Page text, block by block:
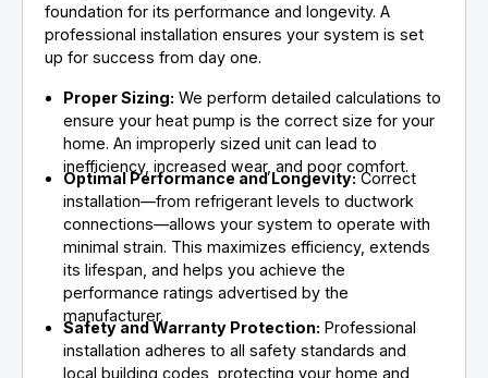
foundation for its performance and longevity. A
professional installation ensures your system is set
up for success from day one.
Proper Sizing: We perform detailed calculations to
ensure your heat pump is the correct size for your
home. An improperly sized unit can lead to
inefficiency, increased wear, and poor comfort.
Optimal Performance and Longevity:Correct
installation—from refrigerant levels to ductwork
connections—allows your system to operate with
minimal strain. This maximizes efficiency, extends
its lifespan, and helps you achieve the
performance ratings advertised by the
manufacturer.
Safety and Warranty Protection: Professional
installation adheres to all safety standards and
local building codes, protecting your home and